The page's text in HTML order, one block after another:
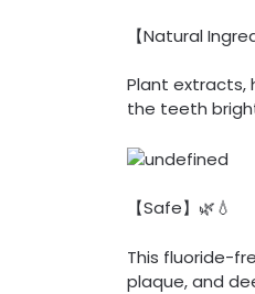
【Natural
Plant extracts,
the teeth
【Safe】🌿💧
This fluoride-
plaque, and